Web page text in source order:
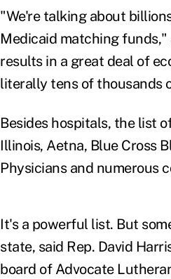
"We're talking about
Medicaid matching funds,"
results in a great deal of
literally tens of thousands
Besides hospitals, the list
Illinois, Aetna, Blue Cross
Physicians and numerous
It's a powerful list. But
state, said Rep. David
board of Advocate